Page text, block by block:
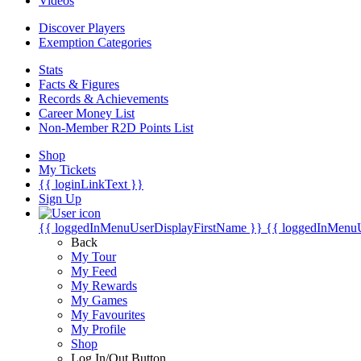
Discover Players
Exemption Categories
Stats
Facts & Figures
Records & Achievements
Career Money List
Non-Member R2D Points List
Shop
My Tickets
{{ loginLinkText }}
Sign Up
{{ loggedInMenuUserDisplayFirstName }} {{
Back
My Tour
My Feed
My Rewards
My Games
My Favourites
My Profile
Shop
Log In/Out Button